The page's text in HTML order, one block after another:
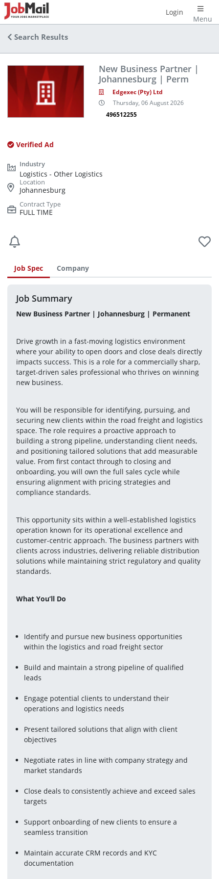
Menu
Login
Search Results
New Business Partner |
Johannesburg | Perm
Edgexec (Pty) Ltd
Thursday, 06 August 2026
496512255
Verified Ad
Logistics - Other Logistics
Johannesburg
FULL TIME
Job Spec Company
Job Summary
New Business Partner | Johannesburg | Permanent
Drive growth in a fast-moving logistics environment
where your ability to open doors and close deals directly
impacts success. This is a role for a commercially sharp,
target-driven sales professional who thrives on winning
new business.
You will be responsible for identifying, pursuing, and
securing new clients within the road freight and logistics
space. The role requires a proactive approach to
building a strong pipeline, understanding client needs,
and positioning tailored solutions that add measurable
value. From first contact through to closing and
onboarding, you will own the full sales cycle while
ensuring alignment with pricing strategies and
compliance standards.
This opportunity sits within a well-established logistics
operation known for its operational excellence and
customer-centric approach. The business partners with
clients across industries, delivering reliable distribution
solutions while maintaining strict regulatory and quality
standards.
What You’ll Do
Identify and pursue new business opportunities
within the logistics and road freight sector
Build and maintain a strong pipeline of qualified
leads
Engage potential clients to understand their
operations and logistics needs
Present tailored solutions that align with client
objectives
Negotiate rates in line with company strategy and
market standards
Close deals to consistently achieve and exceed sales
targets
Support onboarding of new clients to ensure a
seamless transition
Maintain accurate CRM records and KYC
documentation